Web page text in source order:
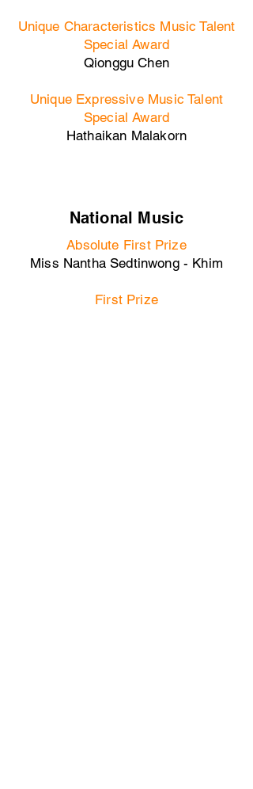
Unique Characteristics Music Talent
Special Award
Qionggu Chen
Unique Expressive Music Talent
Special Award
Hathaikan Malakorn
National Music
Absolute First Prize
Miss Nantha Sedtinwong - Khim
First Prize